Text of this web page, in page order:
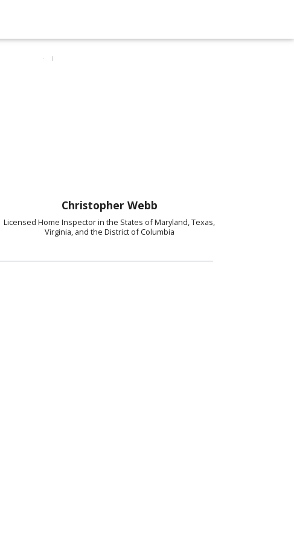
Christopher Webb
Licensed Home Inspector in the States of Maryland, Texas,
Virginia, and the District of Columbia